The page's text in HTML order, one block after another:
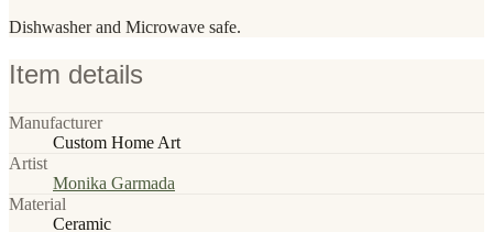
Dishwasher and Microwave safe.
Item details
Manufacturer
Custom Home Art
Artist
Monika Garmada
Material
Ceramic